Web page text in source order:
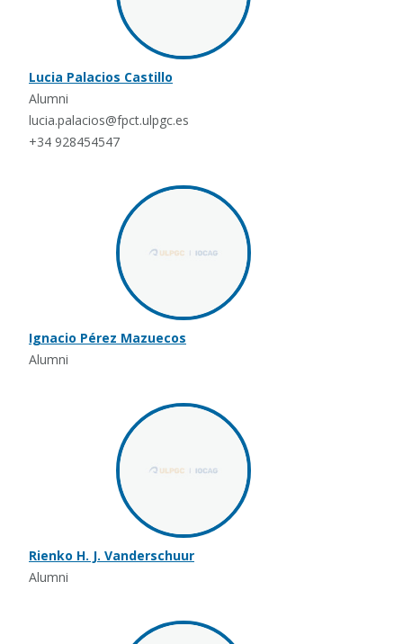
Lucia Palacios Castillo
Alumni
lucia.palacios@fpct.ulpgc.es
+34 928454547
Ignacio Pérez Mazuecos
Alumni
Rienko H. J. Vanderschuur
Alumni